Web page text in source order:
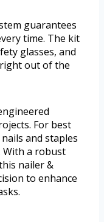
guarantees
time. The kit
glasses, and
out of the
For best
and staples
With a robust
nailer &
to enhance